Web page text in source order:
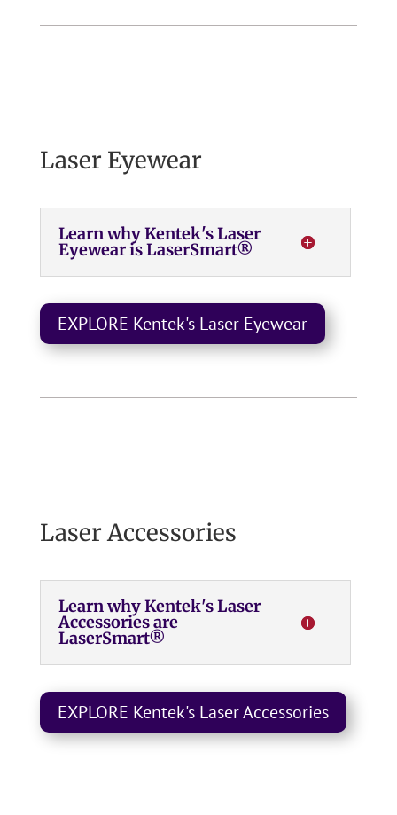
Laser Eyewear
Learn why Kentek's Laser
Eyewear is LaserSmart®
EXPLORE Kentek's Laser Eyewear
Laser Accessories
Learn why Kentek's Laser
Accessories are
LaserSmart®
EXPLORE Kentek's Laser Accessories